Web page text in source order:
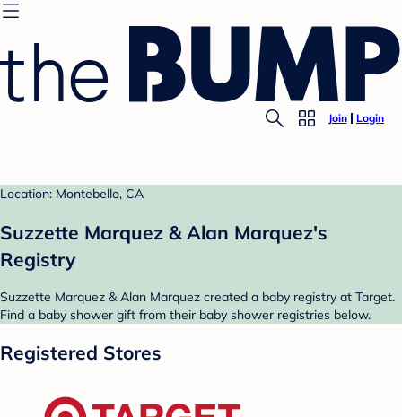
Join Login
Location: Montebello, CA
Suzzette Marquez & Alan Marquez's
Registry
Suzzette Marquez & Alan Marquez created a baby registry at Target.
Find a baby shower gift from their baby shower registries below.
Registered Stores